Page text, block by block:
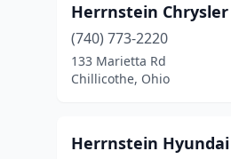
Herrnstein Chrysler
(740) 773-2220
133 Marietta Rd
Chillicothe, Ohio
Herrnstein